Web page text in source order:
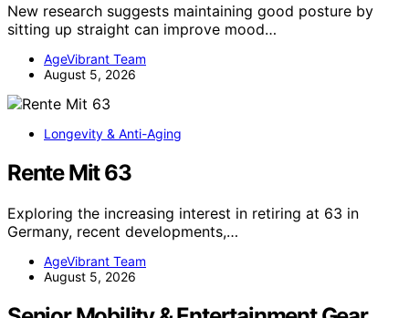
New research suggests maintaining good posture by
sitting up straight can improve mood…
AgeVibrant Team
August 5, 2026
Longevity & Anti-Aging
Rente Mit 63
Exploring the increasing interest in retiring at 63 in
Germany, recent developments,…
AgeVibrant Team
August 5, 2026